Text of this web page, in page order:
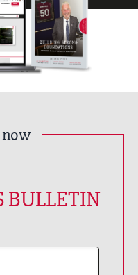
now
BULLETIN